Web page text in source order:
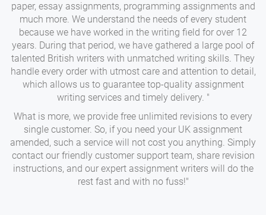
paper, essay assignments, programming assignments and
much more. We understand the needs of every student
because we have worked in the writing field for over 12
years. During that period, we have gathered a large pool of
talented British writers with unmatched writing skills. They
handle every order with utmost care and attention to detail,
which allows us to guarantee top-quality assignment
writing services and timely delivery. "
What is more, we provide free unlimited revisions to every
single customer. So, if you need your UK assignment
amended, such a service will not cost you anything. Simply
contact our friendly customer support team, share revision
instructions, and our expert assignment writers will do the
rest fast and with no fuss!"